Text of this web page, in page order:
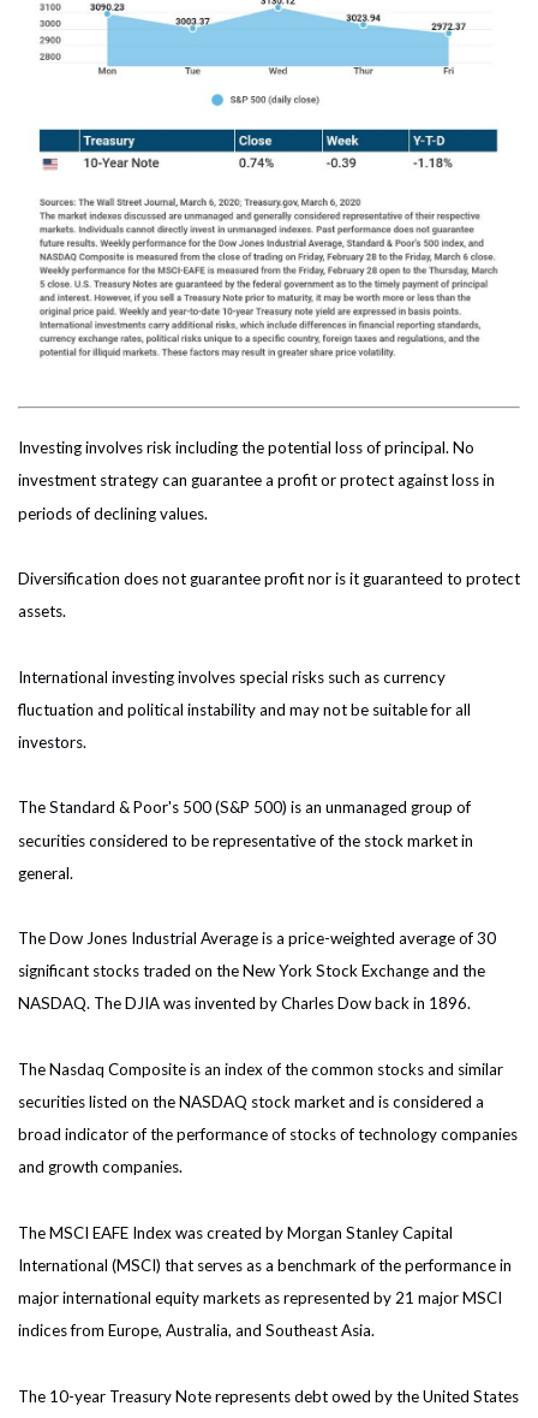
Investing involves risk including the potential loss of principal. No
investment strategy can guarantee a profit or protect against loss in
periods of declining values.
Diversification does not guarantee profit nor is it guaranteed to protect
assets.
International investing involves special risks such as currency
fluctuation and political instability and may not be suitable for all
investors.
The Standard & Poor's 500 (S&P 500) is an unmanaged group of
securities considered to be representative of the stock market in
general.
The Dow Jones Industrial Average is a price-weighted average of 30
significant stocks traded on the New York Stock Exchange and the
NASDAQ. The DJIA was invented by Charles Dow back in 1896.
The Nasdaq Composite is an index of the common stocks and similar
securities listed on the NASDAQ stock market and is considered a
broad indicator of the performance of stocks of technology companies
and growth companies.
The MSCI EAFE Index was created by Morgan Stanley Capital
International (MSCI) that serves as a benchmark of the performance in
major international equity markets as represented by 21 major MSCI
indices from Europe, Australia, and Southeast Asia.
The 10-year Treasury Note represents debt owed by the United States